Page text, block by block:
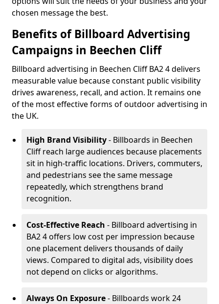
chosen message the best.
Benefits of Billboard Advertising
Campaigns in Beechen Cliff
Billboard advertising in Beechen Cliff BA2 4 delivers
measurable value because constant public visibility
drives awareness, recall, and action. It remains one
of the most effective forms of outdoor advertising in
the UK.
High Brand Visibility- Billboards in Beechen
Cliff reach large audiences because placements
sit in high-traffic locations. Drivers, commuters,
and pedestrians see the same message
repeatedly, which strengthens brand
recognition.
Cost-Effective Reach - Billboard advertising in
BA2 4 offers low cost per impression because
one placement delivers thousands of daily
views. Compared to digital ads, visibility does
not depend on clicks or algorithms.
Always On Exposure- Billboards work 24